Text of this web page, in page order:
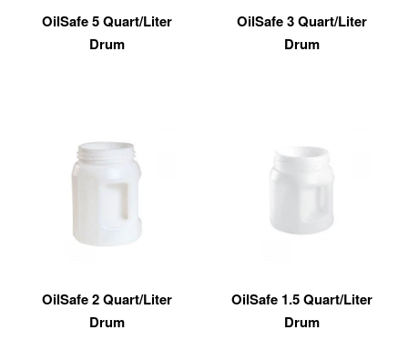
OilSafe 5 Quart/Liter
Drum
OilSafe 3 Quart/Liter
Drum
OilSafe 2 Quart/Liter
Drum
OilSafe 1.5 Quart/Liter
Drum